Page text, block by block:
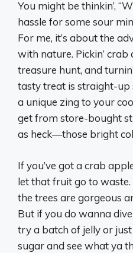
You might be thinkin’,
hassle for some sour
For me, it’s about the
with nature. Pickin’ crab
treasure hunt, and
tasty treat is straight-up
a unique zing to your
get from store-bought
as heck—those bright
If you’ve got a crab
let that fruit go to waste.
the trees are gorgeous
But if you do wanna
try a batch of jelly or
sugar and see what ya